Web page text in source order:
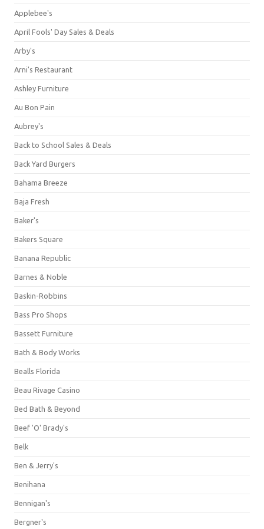
Applebee's
April Fools' Day Sales & Deals
Arby's
Arni's Restaurant
Ashley Furniture
Au Bon Pain
Aubrey's
Back to School Sales & Deals
Back Yard Burgers
Bahama Breeze
Baja Fresh
Baker's
Bakers Square
Banana Republic
Barnes & Noble
Baskin-Robbins
Bass Pro Shops
Bassett Furniture
Bath & Body Works
Bealls Florida
Beau Rivage Casino
Bed Bath & Beyond
Beef 'O' Brady's
Belk
Ben & Jerry's
Benihana
Bennigan's
Bergner's